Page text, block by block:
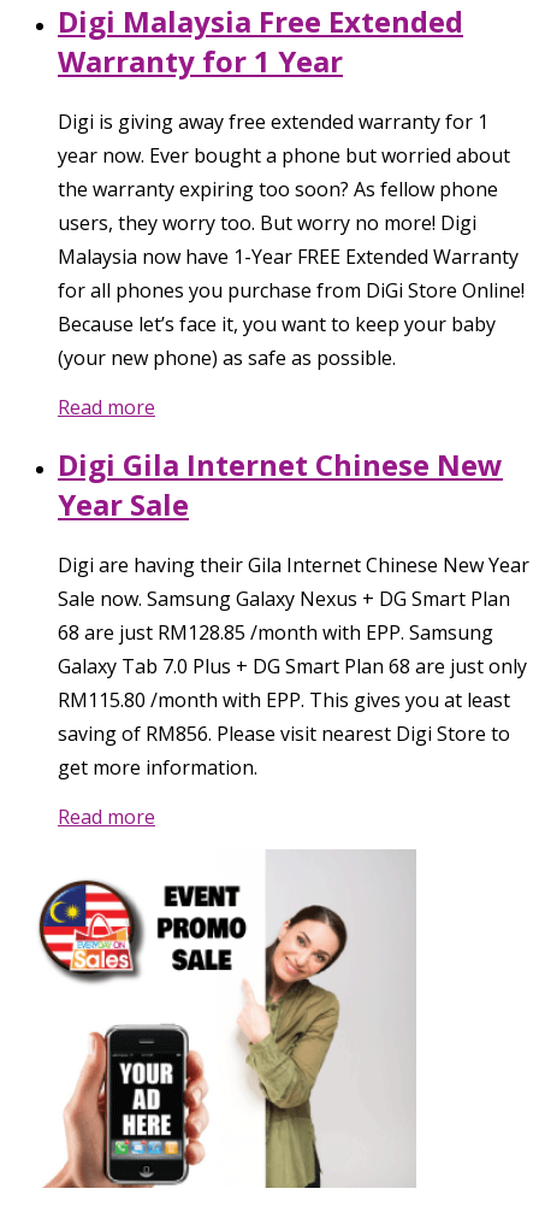
Digi Malaysia Free Extended
Warranty for 1 Year
Digi is giving away free extended warranty for 1
year now. Ever bought a phone but worried about
the warranty expiring too soon? As fellow phone
users, they worry too. But worry no more! Digi
Malaysia now have 1-Year FREE Extended Warranty
for all phones you purchase from DiGi Store Online!
Because let’s face it, you want to keep your baby
(your new phone) as safe as possible.
Read more
Digi Gila Internet Chinese New
Year Sale
Digi are having their Gila Internet Chinese New Year
Sale now. Samsung Galaxy Nexus + DG Smart Plan
68 are just RM128.85 /month with EPP. Samsung
Galaxy Tab 7.0 Plus + DG Smart Plan 68 are just only
RM115.80 /month with EPP. This gives you at least
saving of RM856. Please visit nearest Digi Store to
get more information.
Read more